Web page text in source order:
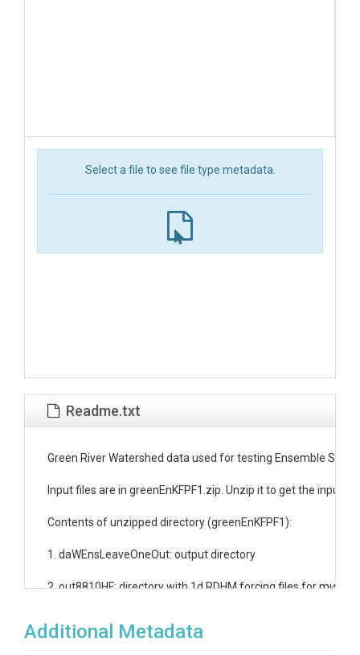
Select a file to see file type metadata.
Readme.txt
Green River Watershed data used for testing Ensemble
Input files are in greenEnKFPF1.zip. Unzip it to get the inputs
Contents of unzipped directory (greenEnKFPF1):
1. daWEnsLeaveOneOut: output directory
2. out8810HF: directory with 1d RDHM forcing files for
Additional Metadata